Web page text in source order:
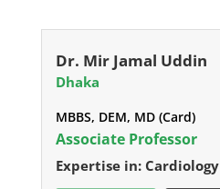
Dr. Mir Jamal Uddin
Dhaka
MBBS, DEM, MD (Card)
Associate Professor
Expertise in: Cardiology